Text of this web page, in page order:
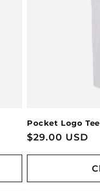
Pocket Logo Tee
Regular
$29.00 USD